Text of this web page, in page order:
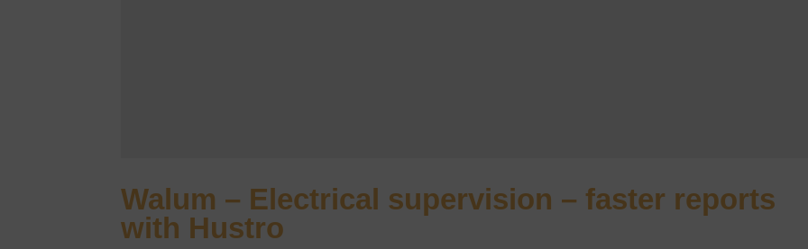
Walum – Electrical supervision – faster reports
with Hustro